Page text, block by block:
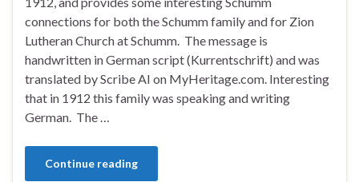
connections for both the Schumm family and for Zion
Lutheran Church at Schumm. The message is
handwritten in German script (Kurrentschrift) and was
translated by Scribe AI on MyHeritage.com. Interesting
that in 1912 this family was speaking and writing
German. The …
Continue reading